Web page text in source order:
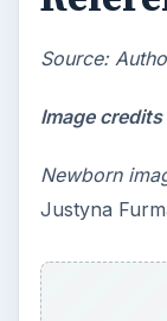
Source:
Image credits
Newborn
Justyna